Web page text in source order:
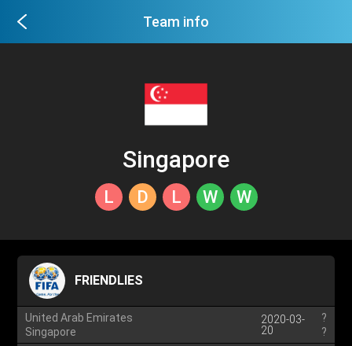
Team info
Singapore
L D L W W
FRIENDLIES
United Arab Emirates
Singapore
2020-03-
20
?
?